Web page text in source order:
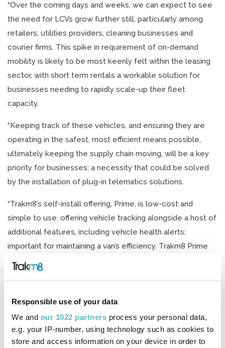
Responsible use of your data
We and our 1022 partners process your personal data,
e.g. your IP-number, using technology such as cookies to
store and access information on your device in order to
“Over the coming days and weeks, we can expect to see
the need for LCVs grow further still, particularly among
retailers, utilities providers, cleaning businesses and
courier firms. This spike in requirement of on-demand
mobility is likely to be most keenly felt within the leasing
sector, with short term rentals a workable solution for
businesses needing to rapidly scale-up their fleet
capacity.
“Keeping track of these vehicles, and ensuring they are
operating in the safest, most efficient means possible,
ultimately keeping the supply chain moving, will be a key
priority for businesses; a necessity that could be solved
by the installation of plug-in telematics solutions.
“Trakm8’s self-install offering, Prime, is low-cost and
simple to use, offering vehicle tracking alongside a host of
additional features, including vehicle health alerts;
important for maintaining a van’s efficiency. Trakm8 Prime
can be installed into a vehicle in seconds, meaning there’s
no need to take the vehicles off road for installation, an
keep asset downtime to an absolute minimum.
“The vehicle tracking functionality gives accurate vehicle
locations in real time, an important tool for providing